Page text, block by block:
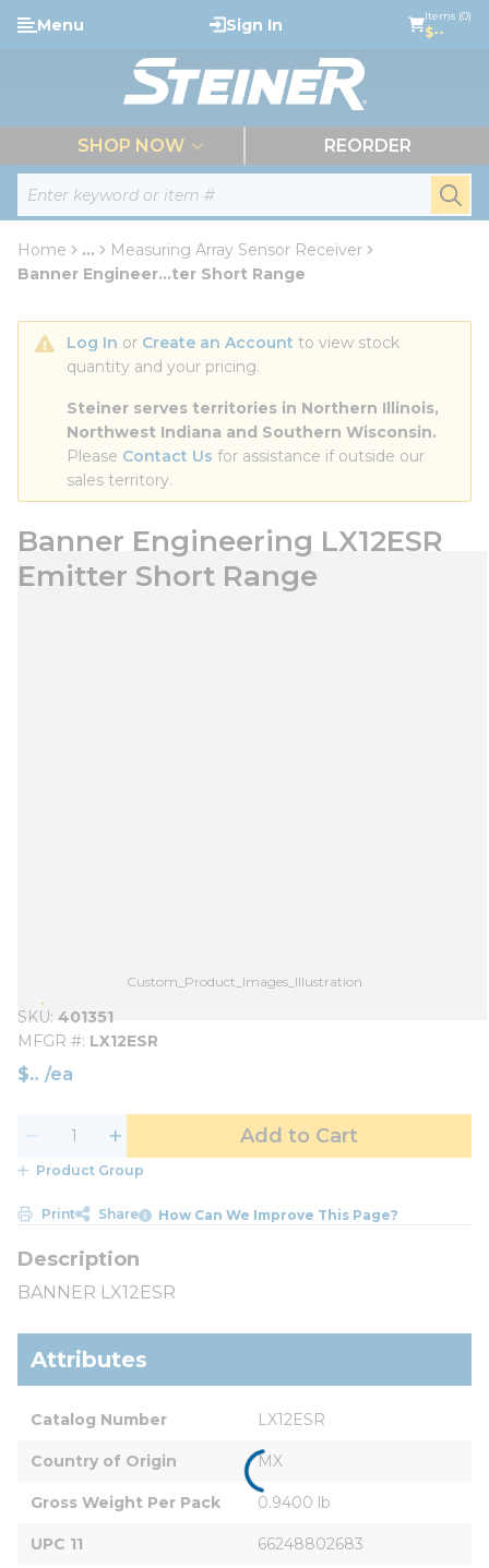
Skip to main content
Site Search
Menu Sign In Items (0)
$--
SHOP NOW REORDER
Home ...
more info
Measuring Array Sensor Receiver
Banner Engineer...ter Short Range
Log In or Create an Account to view stock
quantity and your pricing.
Steiner serves territories in Northern Illinois,
Northwest Indiana and Southern Wisconsin.
Please Contact Us for assistance if outside our
sales territory.
Banner Engineering LX12ESR
Emitter Short Range
Custom_Product_Images_Illustration
SKU 401351
MFGR # LX12ESR
$ /ea
Add to Cart
Product Group
Print Share How Can We Improve This Page?
BANNER LX12ESR
Attributes
Catalog Number LX12ESR
Country of Origin MX
Gross Weight Per Pack 0.9400 lb
UPC 11 66248802683